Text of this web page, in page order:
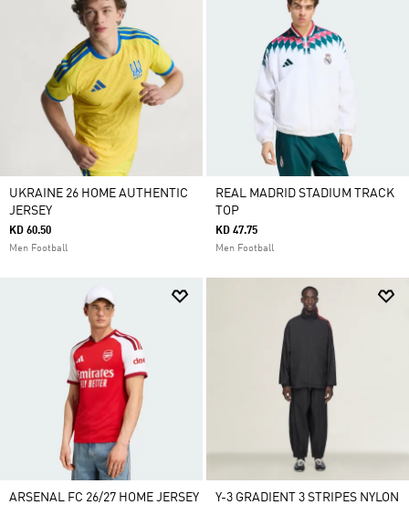
UKRAINE 26 HOME AUTHENTIC
JERSEY
KD 60.50
Men Football
REAL MADRID STADIUM TRACK
TOP
KD 47.75
Men Football
ARSENAL FC 26/27 HOME JERSEY
Y-3 GRADIENT 3 STRIPES NYLON